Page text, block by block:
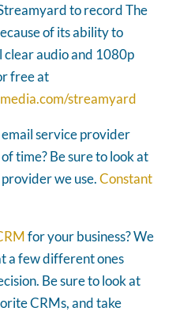
to record The
of its ability to
audio and 1080p
free at
streamyard
service provider
time? Be sure to look at
we use.Constant
for your business? We
a few different ones
Be sure to look at
CRMs, and take